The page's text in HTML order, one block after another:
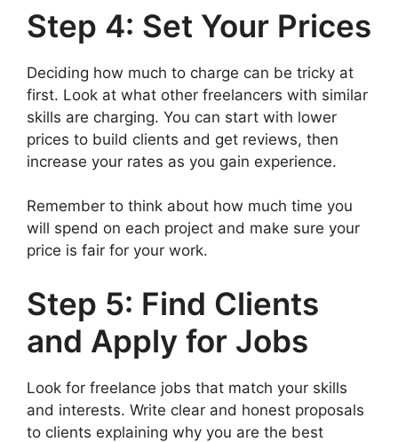
Step 4: Set Your Prices
Deciding how much to charge can be tricky at
first. Look at what other freelancers with similar
skills are charging. You can start with lower
prices to build clients and get reviews, then
increase your rates as you gain experience.
Remember to think about how much time you
will spend on each project and make sure your
price is fair for your work.
Step 5: Find Clients
and Apply for Jobs
Look for freelance jobs that match your skills
and interests. Write clear and honest proposals
to clients explaining why you are the best